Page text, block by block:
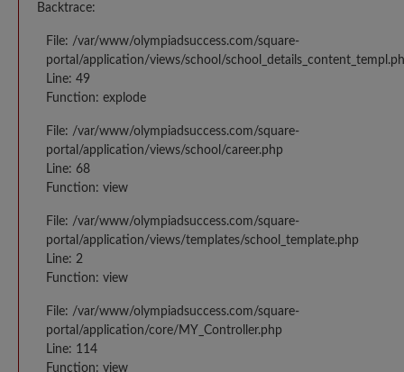
Backtrace:
File: /var/www/olympiadsuccess.com/square-
portal/application/views/school/
Line: 49
Function: explode
File: /var/www/olympiadsuccess.com/square-
portal/application/views/school/career.php
Line: 68
Function: view
File: /var/www/olympiadsuccess.com/square-
portal/application/views/templates/school_template.php
Line: 2
Function: view
File: /var/www/olympiadsuccess.com/square-
portal/application/core/MY_Controller.php
Line: 114
Function: view